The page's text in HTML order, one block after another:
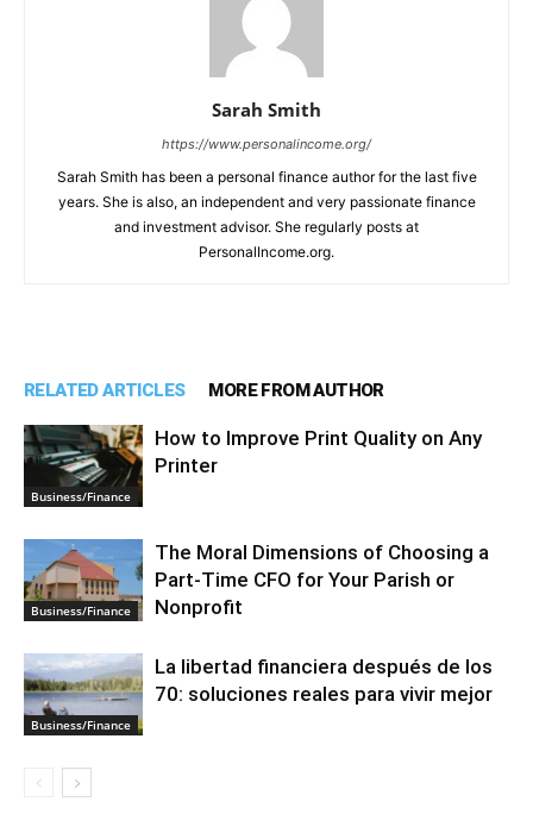
Sarah Smith
https://www.personalincome.org/
Sarah Smith has been a personal finance author for the last five
years. She is also, an independent and very passionate finance
and investment advisor. She regularly posts at
PersonalIncome.org.
RELATED ARTICLES MORE FROM AUTHOR
Business/Finance
How to Improve Print Quality on Any
Printer
Business/Finance
The Moral Dimensions of Choosing a
Part-Time CFO for Your Parish or
Nonprofit
Business/Finance
La libertad financiera después de los
70: soluciones reales para vivir mejor